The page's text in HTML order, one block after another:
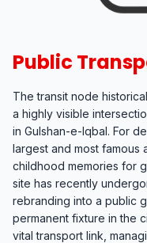
Public
The transit node
a highly visible
in Gulshan-e-Iqbal. For
largest and most famous
childhood memories for
site has recently
rebranding into a public
permanent fixture in the
vital transport link,